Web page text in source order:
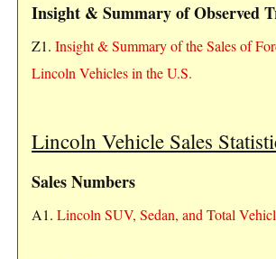
Insight & Summary of Observed
Z1. Insight & Summary of the Sales of
Lincoln Vehicles in the U.S.
Lincoln Vehicle Sales
Sales Numbers
A1. Lincoln SUV, Sedan, and Total